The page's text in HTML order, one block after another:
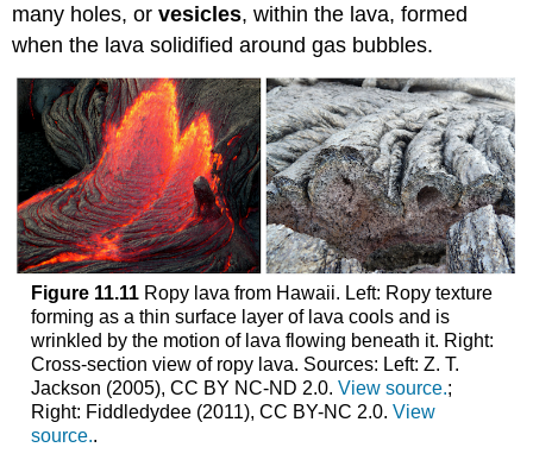
many holes, orvesicles, within the lava, formed
when the lava solidified around gas bubbles.
Figure 11.11Ropy lava from Hawaii. Left: Ropy texture
forming as a thin surface layer of lava cools and is
wrinkled by the motion of lava flowing beneath it. Right:
Cross-section view of ropy lava. Sources: Left: Z. T.
Jackson (2005), CC BY NC-ND 2.0. View source.;
Right: Fiddledydee (2011), CC BY-NC 2.0. View
source..